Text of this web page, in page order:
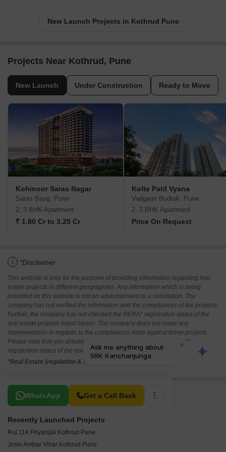
New Launch Projects in Kothrud Pune
Projects Near Kothrud, Pune
New Launch Under Construction Ready to Move
Kohinoor Saras Nagar
Saras Baug, Pune
2, 3 BHK Apartment
₹ 1.80 Cr to 3.25 Cr
Kolte Patil Vyana
Vadgaon Budruk, Pune
2, 3 BHK Apartment
Price On Request
i *Disclaimer
This website is only for the purpose of providing information regarding real
estate projects in different geographies. Any information which is being
provided on this website is not an advertisement or a solicitation. The
company has not verified the information and the compliances of the projects.
Further, the company has not checked the RERA* registration status of the
real estate projects listed herein. The company does not make any
representation in regards to the compliances done against these projects.
Please note that you should make yourself aware about the RERA*
registration status of the listed real estate projects.
*Real Estate (regulation & development) act 2016.
WhatsApp Get a Call Back
Related To Your Search
Recently Launched Projects
Rui 114 Priyanjali Kothrud Pune
Joshi Ambar Vihar Kothrud Pune